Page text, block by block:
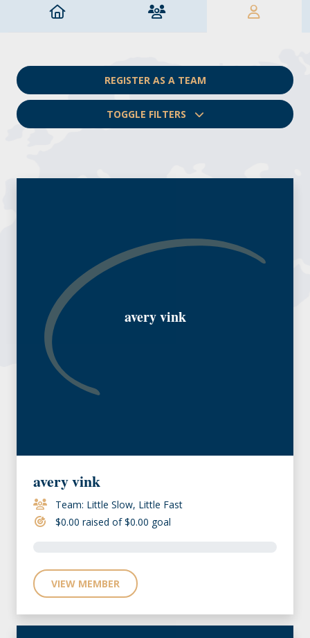
REGISTER AS A TEAM
TOGGLE FILTERS
avery vink
avery vink
Team: Little Slow, Little Fast
$0.00 raised of $0.00 goal
VIEW MEMBER